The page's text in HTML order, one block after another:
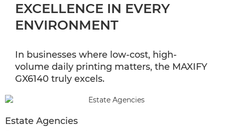
EXCELLENCE IN EVERY
ENVIRONMENT
In businesses where low-cost, high-
volume daily printing matters, the MAXIFY
GX6140 truly excels.
Estate Agencies